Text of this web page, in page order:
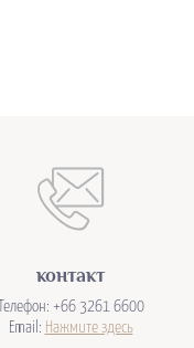
контакт
Телефон: +66 3261 6600
Email: Нажмите здесь